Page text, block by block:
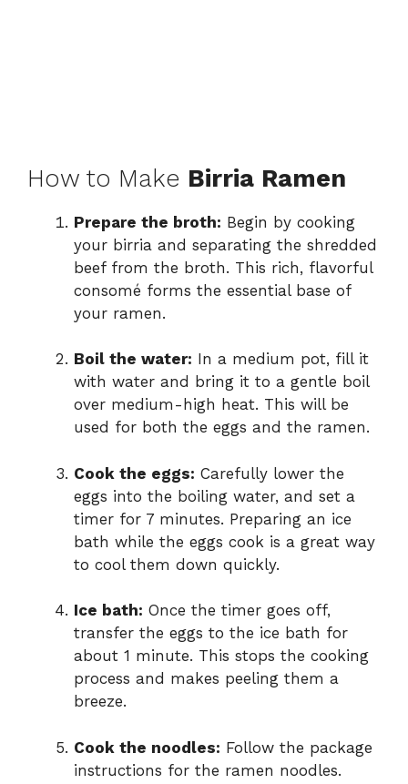
How to Make Birria Ramen
Prepare the broth: Begin by cooking
your birria and separating the shredded
beef from the broth. This rich, flavorful
consomé forms the essential base of
your ramen.
Boil the water: In a medium pot, fill it
with water and bring it to a gentle boil
over medium-high heat. This will be
used for both the eggs and the ramen.
Cook the eggs: Carefully lower the
eggs into the boiling water, and set a
timer for 7 minutes. Preparing an ice
bath while the eggs cook is a great way
to cool them down quickly.
Ice bath: Once the timer goes off,
transfer the eggs to the ice bath for
about 1 minute. This stops the cooking
process and makes peeling them a
breeze.
Cook the noodles: Follow the package
instructions for the ramen noodles.